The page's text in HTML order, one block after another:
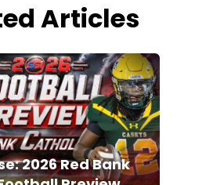
Articles
2026 Red Bank